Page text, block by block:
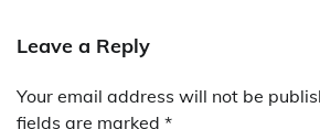
Leave a Reply
Your email address will not be
fields are marked *